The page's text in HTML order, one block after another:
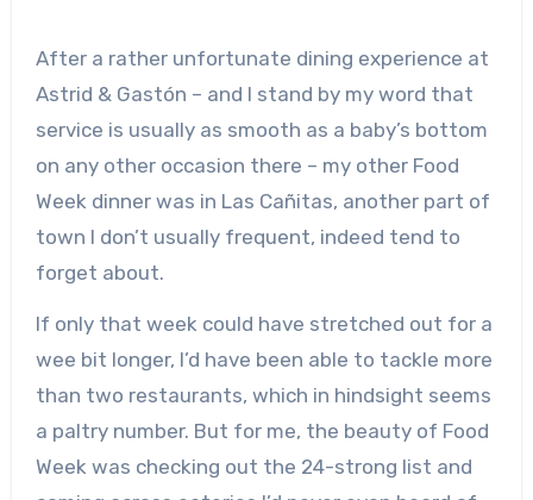
After a rather unfortunate dining experience at
Astrid & Gastón – and I stand by my word that
service is usually as smooth as a baby’s bottom
on any other occasion there – my other Food
Week dinner was in Las Cañitas, another part of
town I don’t usually frequent, indeed tend to
forget about.
If only that week could have stretched out for a
wee bit longer, I’d have been able to tackle more
than two restaurants, which in hindsight seems
a paltry number. But for me, the beauty of Food
Week was checking out the 24-strong list and